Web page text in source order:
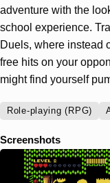
adventure with the
school experience.
Duels, where instead
free hits on your
might find yourself
Role-playing (RPG)
Screenshots